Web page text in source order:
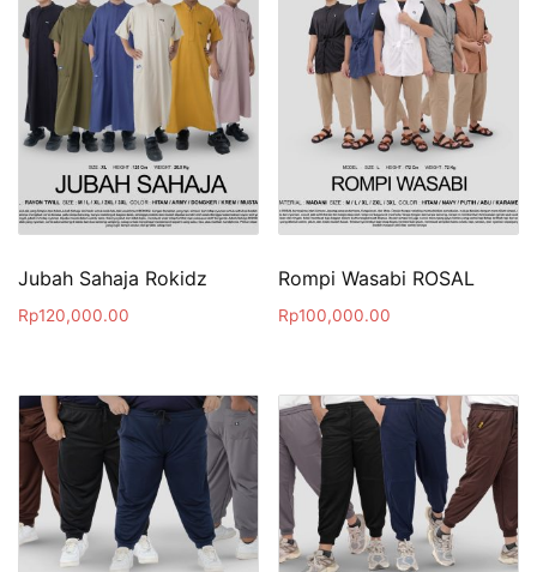
Jubah Sahaja Rokidz
Rp120,000.00
Rompi Wasabi ROSAL
Rp100,000.00